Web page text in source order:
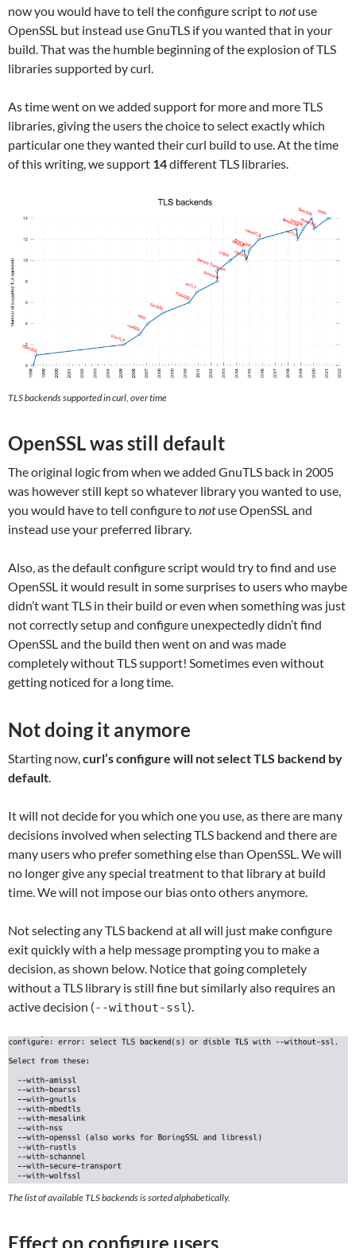
now you would have to tell the configure script tonotuse
OpenSSL but instead use GnuTLS if you wanted that in your
build. That was the humble beginning of the explosion of TLS
libraries supported by curl.
As time went on we added support for more and more TLS
libraries, giving the users the choice to select exactly which
particular one they wanted their curl build to use. At the time
of this writing, we support 14different TLS libraries.
TLS backends supported in curl, over time
OpenSSL was still default
The original logic from when we added GnuTLS back in 2005
was however still kept so whatever library you wanted to use,
you would have to tell configure tonotuse OpenSSL and
instead use your preferred library.
Also, as the default configure script would try to find and use
OpenSSL it would result in some surprises to users who maybe
didn’t want TLS in their build or even when something was just
not correctly setup and configure unexpectedly didn’t find
OpenSSL and the build then went on and was made
completely without TLS support! Sometimes even without
getting noticed for a long time.
Not doing it anymore
Starting now,curl’s configure will not select TLS backend by
default.
It will not decide for you which one you use, as there are many
decisions involved when selecting TLS backend and there are
many users who prefer something else than OpenSSL. We will
no longer give any special treatment to that library at build
time. We will not impose our bias onto others anymore.
Not selecting any TLS backend at all will just make configure
exit quickly with a help message prompting you to make a
decision, as shown below. Notice that going completely
without a TLS library is still fine but similarly also requires an
active decision (--without-ssl).
The list of available TLS backends is sorted alphabetically.
Effect on configure users